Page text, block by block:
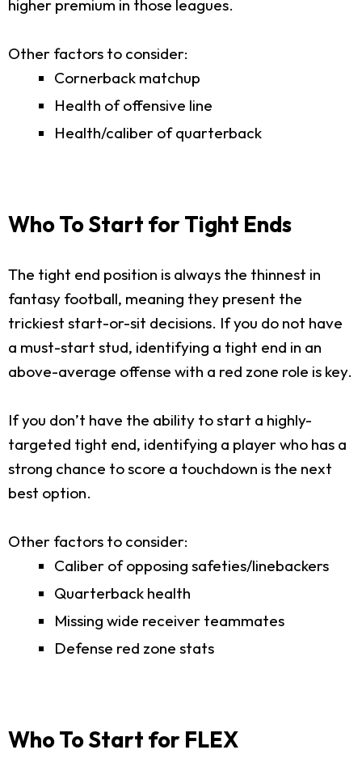
higher premium in those leagues.
Other factors to consider:
Cornerback matchup
Health of offensive line
Health/caliber of quarterback
Who To Start for Tight Ends
The tight end position is always the thinnest in
fantasy football, meaning they present the
trickiest start-or-sit decisions. If you do not have
a must-start stud, identifying a tight end in an
above-average offense with a red zone role is key.
If you don’t have the ability to start a highly-
targeted tight end, identifying a player who has a
strong chance to score a touchdown is the next
best option.
Other factors to consider:
Caliber of opposing safeties/linebackers
Quarterback health
Missing wide receiver teammates
Defense red zone stats
Who To Start for FLEX